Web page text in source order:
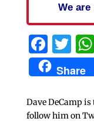
We are
Share
Dave DeCamp
follow him on